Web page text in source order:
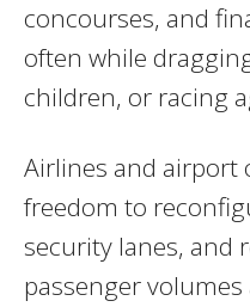
concourses, and
often while
children, or racing
Airlines and airport
freedom to
security lanes, and
passenger